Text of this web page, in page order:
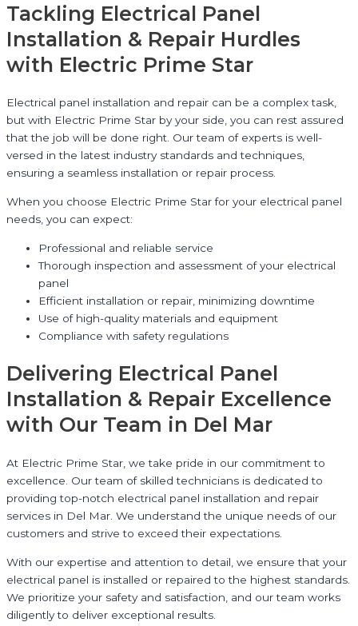
Tackling Electrical Panel
Installation & Repair Hurdles
with Electric Prime Star
Electrical panel installation and repair can be a complex task,
but with Electric Prime Star by your side, you can rest assured
that the job will be done right. Our team of experts is well-
versed in the latest industry standards and techniques,
ensuring a seamless installation or repair process.
When you choose Electric Prime Star for your electrical panel
needs, you can expect:
Professional and reliable service
Thorough inspection and assessment of your electrical
panel
Efficient installation or repair, minimizing downtime
Use of high-quality materials and equipment
Compliance with safety regulations
Delivering Electrical Panel
Installation & Repair Excellence
with Our Team in Del Mar
At Electric Prime Star, we take pride in our commitment to
excellence. Our team of skilled technicians is dedicated to
providing top-notch electrical panel installation and repair
services in Del Mar. We understand the unique needs of our
customers and strive to exceed their expectations.
With our expertise and attention to detail, we ensure that your
electrical panel is installed or repaired to the highest standards.
We prioritize your safety and satisfaction, and our team works
diligently to deliver exceptional results.